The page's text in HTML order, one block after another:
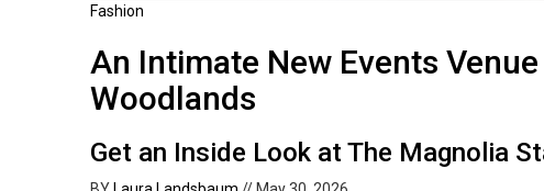
Fashion
An Intimate New Events
Woodlands
Get an Inside Look at The Magnolia